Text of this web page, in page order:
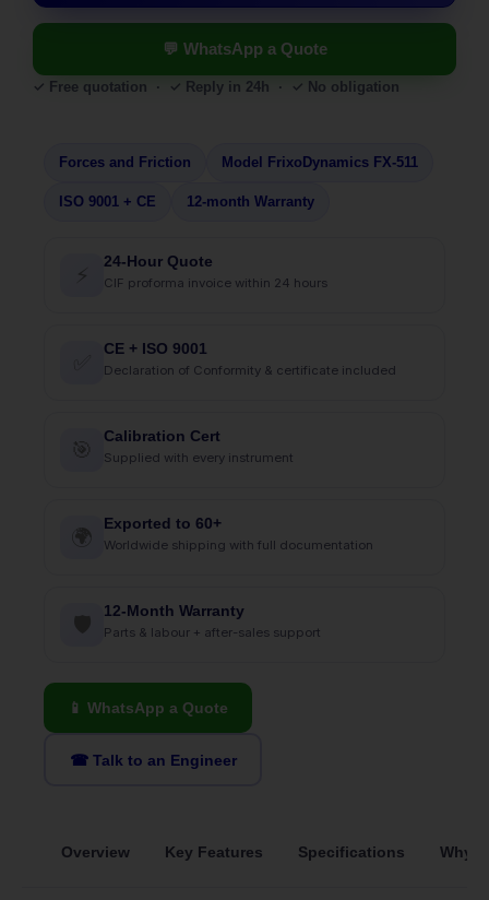
💬 WhatsApp a Quote
✓ Free quotation · ✓ Reply in 24h · ✓ No obligation
Forces and Friction Model FrixoDynamics FX-511
ISO 9001 + CE 12-month Warranty
⚡
24-Hour Quote
CIF proforma invoice within 24 hours
CE + ISO 9001
Declaration of Conformity & certificate included
🎯
Calibration Cert
Supplied with every instrument
🌍
Exported to 60+
Worldwide shipping with full documentation
🛡
12-Month Warranty
Parts & labour + after-sales support
📱 WhatsApp a Quote
☎ Talk to an Engineer
Overview Key Features Specifications Why